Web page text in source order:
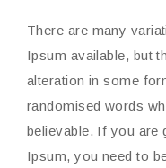
There are many
Ipsum available, but
alteration in some
randomised words
believable. If you are
Ipsum, you need to